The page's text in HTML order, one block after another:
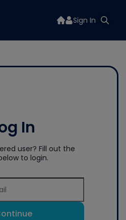
Sign In
In
user? Fill out the
to login.